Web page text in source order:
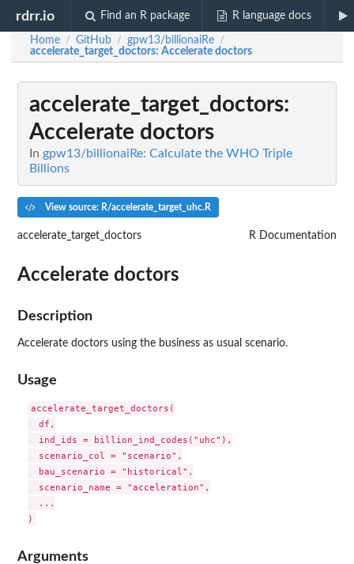
rdrr.io Find an R package R language docs
Home / GitHub / gpw13/billionaiRe /
accelerate_target_doctors: Accelerate doctors
accelerate_target_doctors:
Accelerate doctors
In gpw13/billionaiRe: Calculate the WHO Triple
Billions
View source: R/accelerate_target_uhc.R
accelerate_target_doctors R Documentation
Accelerate doctors
Description
Accelerate doctors using the business as usual scenario.
Usage
accelerate_target_doctors(
  df,
  ind_ids = billion_ind_codes("uhc"),
  scenario_col = "scenario",
  bau_scenario = "historical",
  scenario_name = "acceleration",
  ...
Arguments